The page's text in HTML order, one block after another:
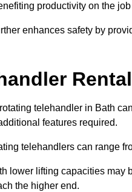
productivity on the job
enhances safety by
telehandler in Bath
features required.
telehandlers can range
lower lifting capacities
the higher end.